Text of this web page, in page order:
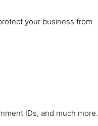
your business from
IDs, and much more.